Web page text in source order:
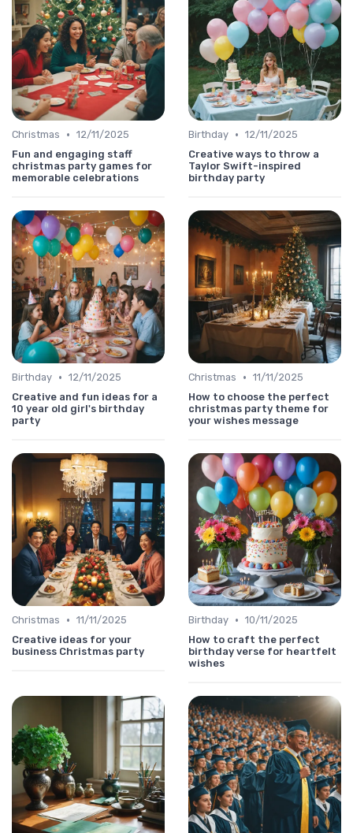
Christmas • 12/11/2025
Fun and engaging staff
christmas party games for
memorable celebrations
Birthday • 12/11/2025
Creative ways to throw a
Taylor Swift-inspired
birthday party
Birthday • 12/11/2025
Creative and fun ideas for a
10 year old girl's birthday
party
Christmas • 11/11/2025
How to choose the perfect
christmas party theme for
your wishes message
Christmas • 11/11/2025
Creative ideas for your
business Christmas party
Birthday • 10/11/2025
How to craft the perfect
birthday verse for heartfelt
wishes